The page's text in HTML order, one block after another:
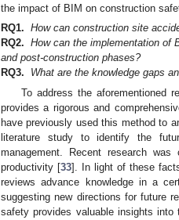
the impact of BIM on construction
RQ1. How can construction site
RQ2. How can the implementation of
and post-construction phases?
RQ3.
What are the knowledge gaps
To address the aforementioned
provides a rigorous and
have previously used this method to
literature study to identify the
management. Recent research
productivity [33]. In light of these
reviews advance knowledge in a
suggesting new directions for future
safety provides valuable insights